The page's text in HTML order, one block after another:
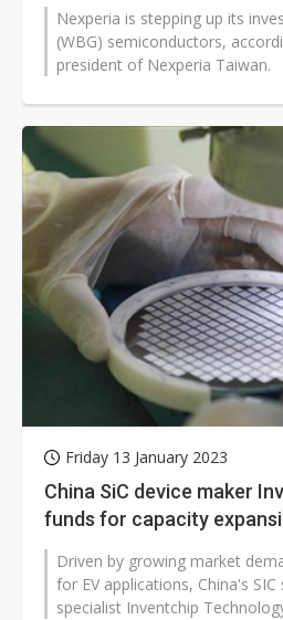
Nexperia is stepping up its
(WBG) semiconductors,
president of Nexperia Taiwan.
Friday 13 January 2023
China SiC device maker
funds for capacity
Driven by growing market
for EV applications, China's
specialist Inventchip